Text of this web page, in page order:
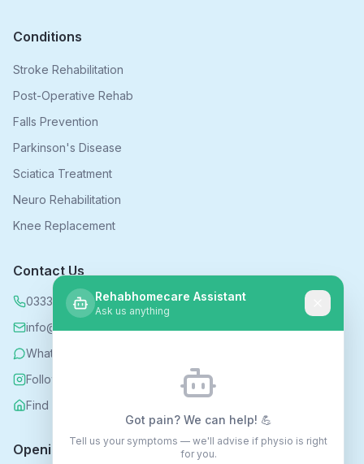
Conditions
Stroke Rehabilitation
Post-Operative Rehab
Falls Prevention
Parkinson's Disease
Sciatica Treatment
Neuro Rehabilitation
Knee Replacement
Contact Us
0333 339 5590
info@rehabhomecare.co.uk
WhatsApp
Follow us on Instagram
Find us on Nextdoor
Opening Hours
Rehabhomecare Assistant
Ask us anything
Got pain? We can help! 💪
Tell us your symptoms — we'll advise if physio is right
for you.